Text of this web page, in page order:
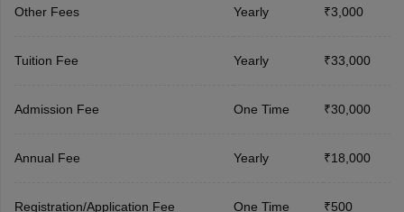
Other Fees Yearly ₹3,000
Tuition Fee Yearly ₹33,000
Admission Fee One Time ₹30,000
Annual Fee Yearly ₹18,000
Registration/Application Fee One Time ₹500